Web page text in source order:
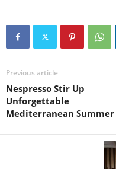
Previous article
Nespresso Stir Up
Unforgettable
Mediterranean Summer